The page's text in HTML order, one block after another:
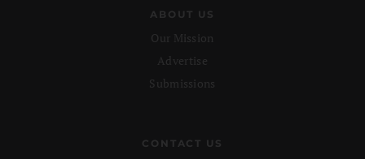
ABOUT US
Our Mission
Advertise
Submissions
CONTACT US